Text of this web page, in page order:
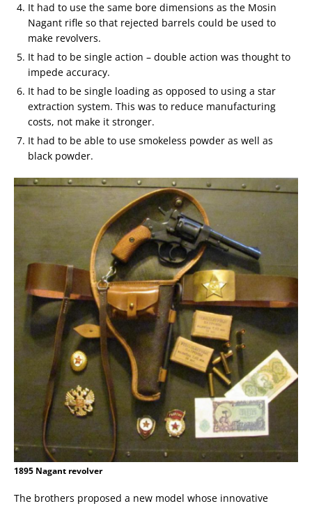
It had to use the same bore dimensions as the Mosin
Nagant rifle so that rejected barrels could be used to
make revolvers.
It had to be single action – double action was thought to
impede accuracy.
It had to be single loading as opposed to using a star
extraction system. This was to reduce manufacturing
costs, not make it stronger.
It had to be able to use smokeless powder as well as
black powder.
1895 Nagant revolver
The brothers proposed a new model whose innovative